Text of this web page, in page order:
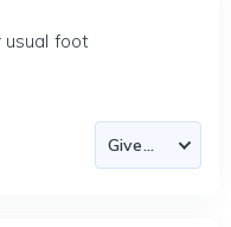
usual foot